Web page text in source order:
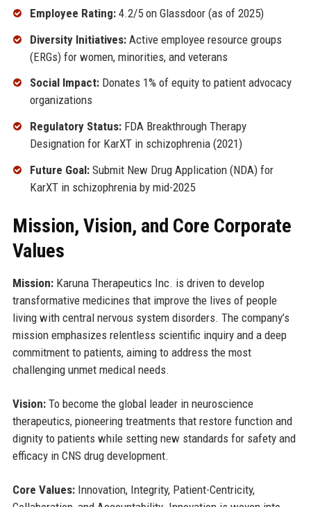
Employee Rating:4.2/5 on Glassdoor (as of 2025)
Diversity Initiatives:Active employee resource groups
(ERGs) for women, minorities, and veterans
Social Impact:Donates 1% of equity to patient advocacy
organizations
Regulatory Status:FDA Breakthrough Therapy
Designation for KarXT in schizophrenia (2021)
Future Goal:Submit New Drug Application (NDA) for
KarXT in schizophrenia by mid-2025
Mission, Vision, and Core Corporate
Values
Mission:Karuna Therapeutics Inc. is driven to develop
transformative medicines that improve the lives of people
living with central nervous system disorders. The company’s
mission emphasizes relentless scientific inquiry and a deep
commitment to patients, aiming to address the most
challenging unmet medical needs.
Vision:To become the global leader in neuroscience
therapeutics, pioneering treatments that restore function and
dignity to patients while setting new standards for safety and
efficacy in CNS drug development.
Core Values:Innovation, Integrity, Patient-Centricity,